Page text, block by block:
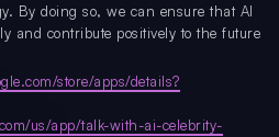
By doing so, we can ensure that AI
and contribute positively to the future
store/apps/details?
us/app/talk-with-ai-celebrity-